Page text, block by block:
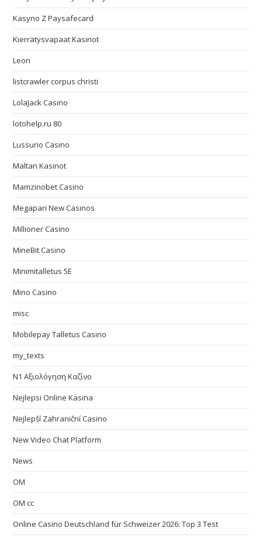
Kasyno Z Paysafecard
Kierrätysvapaat Kasinot
Leon
listcrawler corpus christi
LolaJack Casino
lotohelp.ru 80
Lussurio Casino
Maltan Kasinot
Mamzinobet Casino
Megapari New Casinos
Millioner Casino
MineBit Casino
Minimitalletus 5E
Mino Casino
misc
Mobilepay Talletus Casino
my_texts
N1 Αξιολόγηση Καζίνο
Nejlepsi Online Kasina
Nejlepší Zahraniční Casino
New Video Chat Platform
News
OM
OM cc
Online Casino Deutschland für Schweizer 2026: Top 3 Test